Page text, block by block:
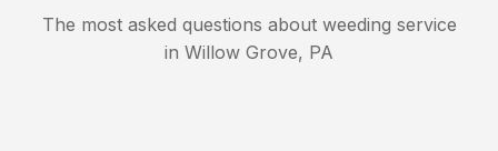
The most asked questions about weeding service
in Willow Grove, PA